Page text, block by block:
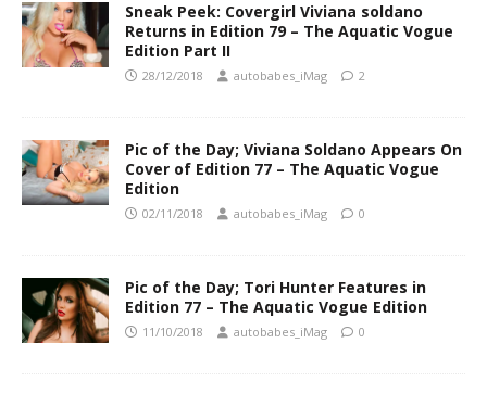
Sneak Peek: Covergirl Viviana soldano
Returns in Edition 79 – The Aquatic Vogue
Edition Part II
28/12/2018 autobabes_iMag 2
Pic of the Day; Viviana Soldano Appears On
Cover of Edition 77 – The Aquatic Vogue
Edition
02/11/2018 autobabes_iMag 0
Pic of the Day; Tori Hunter Features in
Edition 77 – The Aquatic Vogue Edition
11/10/2018 autobabes_iMag 0